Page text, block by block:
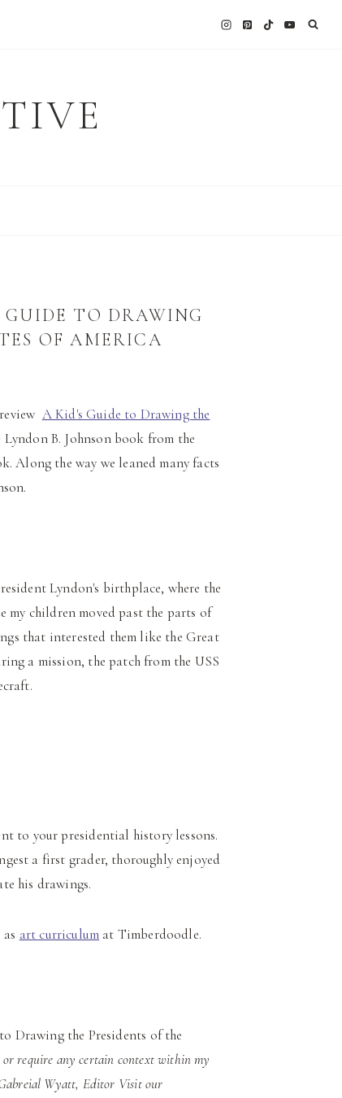
TO DRAWING
OF AMERICA
A Kid's Guide to Drawing the
Lyndon B. Johnson book from the
Along the way we leaned many facts
Lyndon's birthplace, where the
my children moved past the parts of
that interested them like the Great
a mission, the patch from the USS
to your presidential history lessons.
a first grader, thoroughly enjoyed
his drawings.
art curriculum at Timberdoodle.
Drawing the Presidents of the
require any certain context within my
Wyatt, Editor Visit our